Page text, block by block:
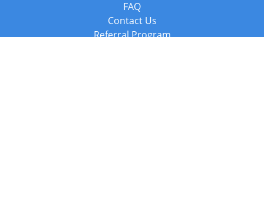
FAQ
Contact Us
Referral Program